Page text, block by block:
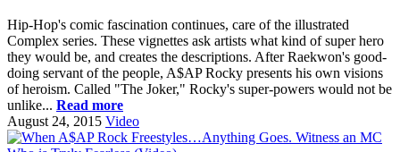
Hip-Hop's comic fascination continues, care of the illustrated
Complex series. These vignettes ask artists what kind of super hero
they would be, and creates the descriptions. After Raekwon's good-
doing servant of the people, A$AP Rocky presents his own visions
of heroism. Called "The Joker," Rocky's super-powers would not be
unlike... Read more
August 24, 2015 Video